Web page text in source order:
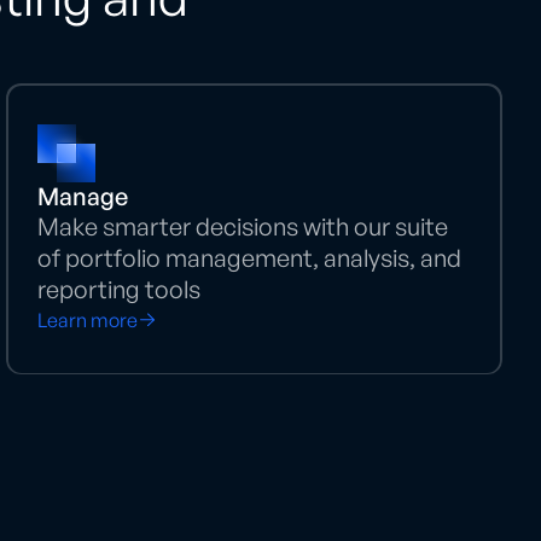
Manage
Make smarter decisions with our suite
of portfolio management, analysis, and
reporting tools
Learn more